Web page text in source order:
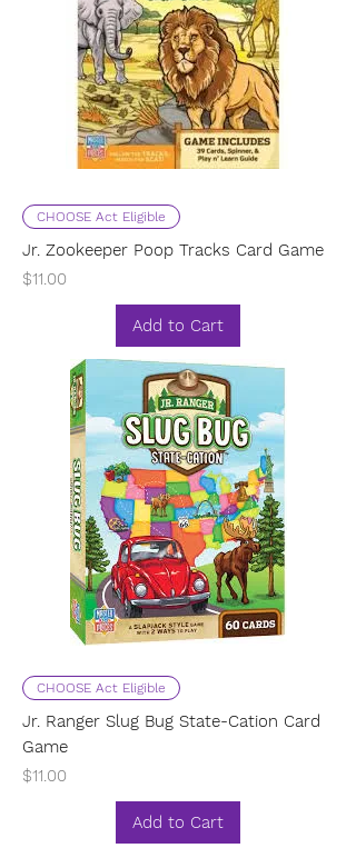
CHOOSE Act Eligible
Jr. Zookeeper Poop Tracks Card Game
Price
$11.00
Add to Cart
CHOOSE Act Eligible
Jr. Ranger Slug Bug State-Cation Card
Game
Price
$11.00
Add to Cart